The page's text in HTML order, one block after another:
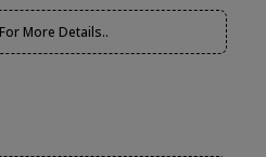
More Details..